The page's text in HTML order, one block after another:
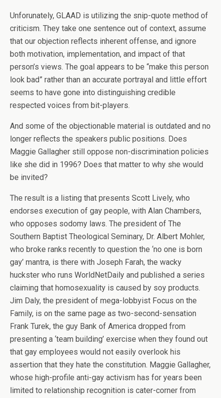
Unforunately, GLAAD is utilizing the snip-quote method of
criticism. They take one sentence out of context, assume
that our objection reflects inherent offense, and ignore
both motivation, implementation, and impact of that
person’s views. The goal appears to be “make this person
look bad” rather than an accurate portrayal and little effort
seems to have gone into distinguishing credible
respected voices from bit-players.
And some of the objectionable material is outdated and no
longer reflects the speakers public positions. Does
Maggie Gallagher still oppose non-discrimination policies
like she did in 1996? Does that matter to why she would
be invited?
The result is a listing that presents Scott Lively, who
endorses execution of gay people, with Alan Chambers,
who opposes sodomy laws. The president of The
Southern Baptist Theological Seminary, Dr. Albert Mohler,
who broke ranks recently to question the ‘no one is born
gay’ mantra, is there with Joseph Farah, the wacky
huckster who runs WorldNetDaily and published a series
claiming that homosexuality is caused by soy products.
Jim Daly, the president of mega-lobbyist Focus on the
Family, is on the same page as two-second-sensation
Frank Turek, the guy Bank of America dropped from
presenting a ‘team building’ exercise when they found out
that gay employees would not easily overlook his
assertion that they hate the constitution. Maggie Gallagher,
whose high-profile anti-gay activism has for years been
limited to relationship recognition is cater-corner from